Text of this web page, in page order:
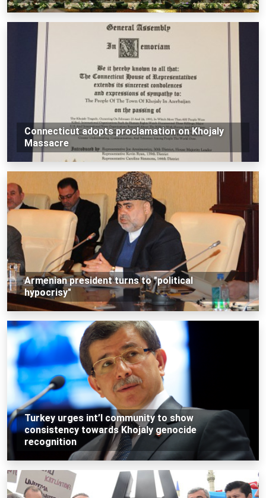
Connecticut adopts proclamation on Khojaly
Massacre
Armenian president turns to "political
hypocrisy"
Turkey urges int’l community to show
consistency towards Khojaly genocide
recognition